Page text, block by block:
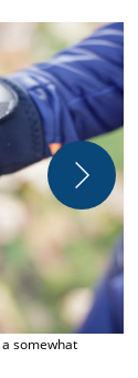
somewhat